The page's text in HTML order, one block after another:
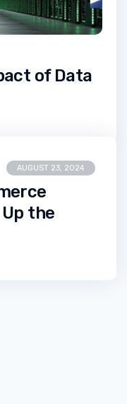
of Data
AUGUST 23, 2024
the